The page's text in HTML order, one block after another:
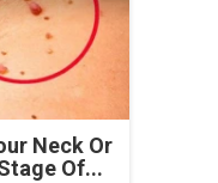
Neck Or
Of...